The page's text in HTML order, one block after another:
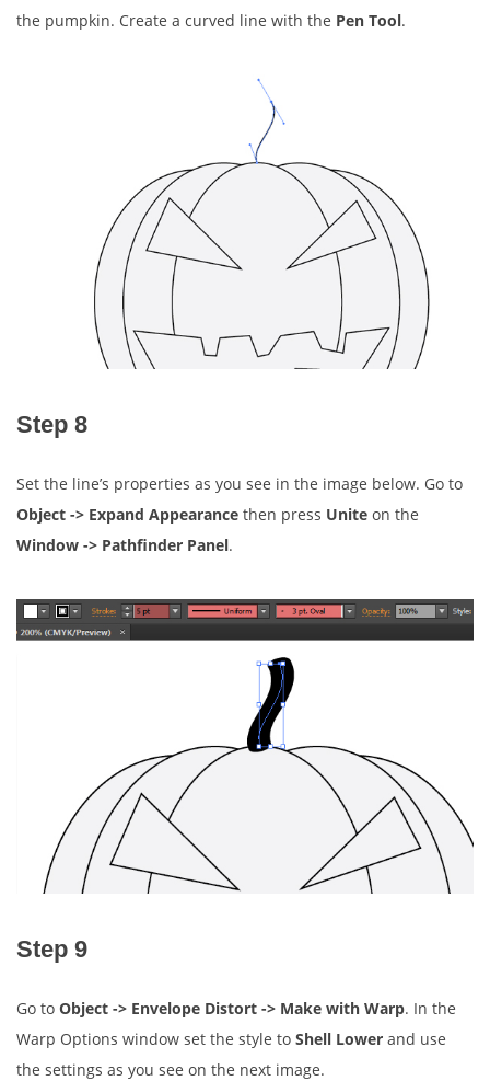
the pumpkin. Create a curved line with the Pen Tool.
Step 8
Set the line’s properties as you see in the image below. Go to
Object -> Expand Appearance then press Unite on the
Window -> Pathfinder Panel.
Step 9
Go to Object -> Envelope Distort -> Make with Warp. In the
Warp Options window set the style to Shell Lower and use
the settings as you see on the next image.